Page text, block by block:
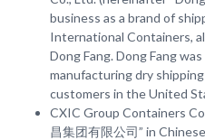
business as a brand of
International Containers,
Dong Fang. Dong Fang
manufacturing dry
customers in the United
CXIC Group Containers
昌集团有限公司” in